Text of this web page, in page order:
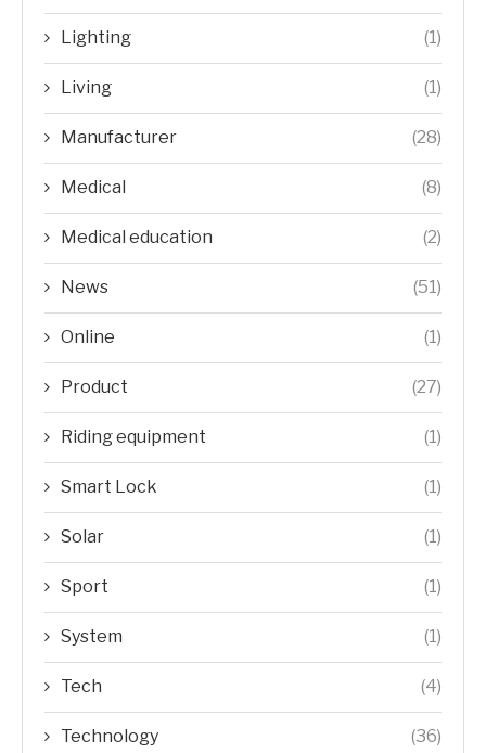
Lighting (1)
Living (1)
Manufacturer (28)
Medical (8)
Medical education (2)
News (51)
Online (1)
Product (27)
Riding equipment (1)
Smart Lock (1)
Solar (1)
Sport (1)
System (1)
Tech (4)
Technology (36)